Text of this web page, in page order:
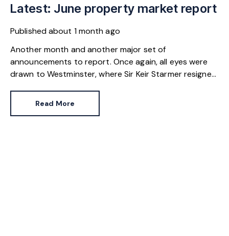
Latest: June property market report
Publishedabout 1 month ago
Another month and another major set of
announcements to report. Once again, all eyes were
drawn to Westminster, where Sir Keir Starmer resigned.
announcements as Prime Minister was a seismic one.
Read More